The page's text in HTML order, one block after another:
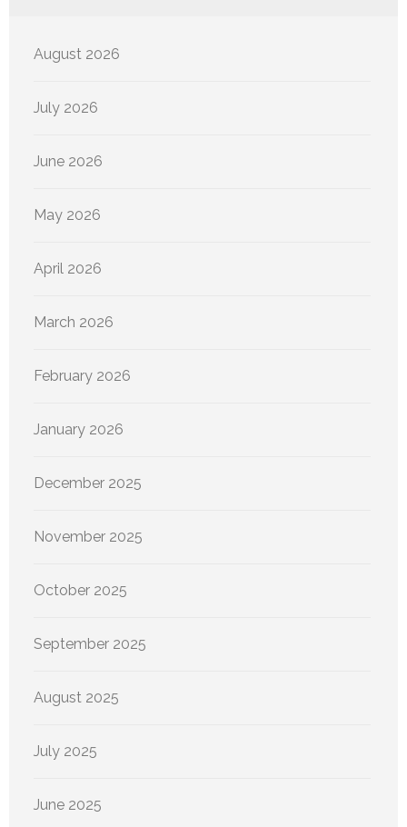
August 2026
July 2026
June 2026
May 2026
April 2026
March 2026
February 2026
January 2026
December 2025
November 2025
October 2025
September 2025
August 2025
July 2025
June 2025